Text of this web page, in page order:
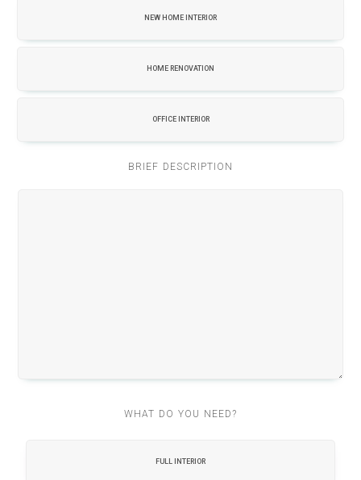
NEW HOME INTERIOR
HOME RENOVATION
OFFICE INTERIOR
BRIEF DESCRIPTION
WHAT DO YOU NEED?
FULL INTERIOR